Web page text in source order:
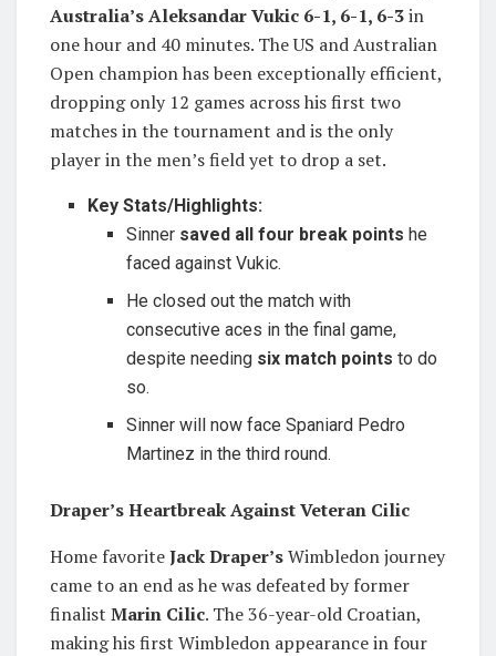
Australia’s Aleksandar Vukic 6-1, 6-1, 6-3in
one hour and 40 minutes. The US and Australian
Open champion has been exceptionally efficient,
dropping only 12 games across his first two
matches in the tournament and is the only
player in the men’s field yet to drop a set.
Key Stats/Highlights:
Sinner saved all four break points he
faced against Vukic.
He closed out the match with
consecutive aces in the final game,
despite needing six match points to do
so.
Sinner will now face Spaniard Pedro
Martinez in the third round.
Draper’s Heartbreak Against Veteran Cilic
Home favoriteJack Draper’sWimbledon journey
came to an end as he was defeated by former
finalist Marin Cilic. The 36-year-old Croatian,
making his first Wimbledon appearance in four